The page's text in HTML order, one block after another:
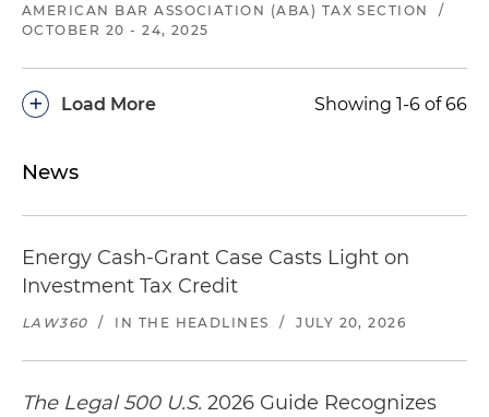
AMERICAN BAR ASSOCIATION (ABA) TAX SECTION
/
OCTOBER 20 - 24, 2025
Load More
+ Showing 1-6 of 66
News
Energy Cash-Grant Case Casts Light on
Investment Tax Credit
LAW360 / IN THE HEADLINES / JULY 20, 2026
The Legal 500 U.S. 2026 Guide Recognizes